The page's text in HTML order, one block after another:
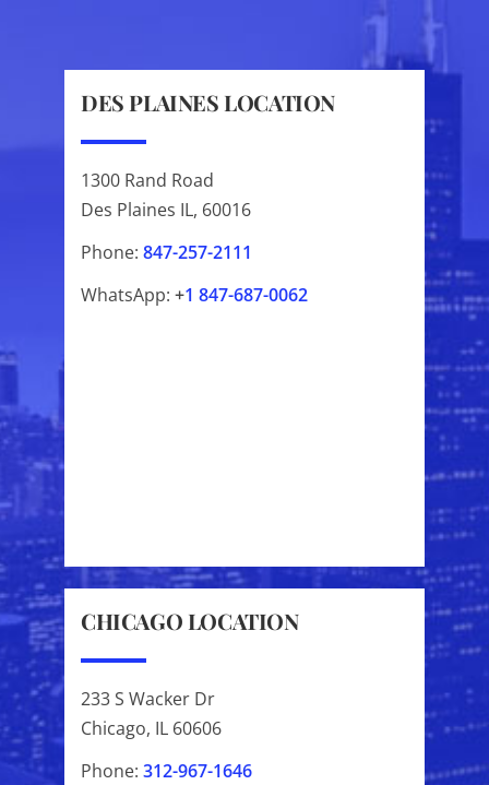
DES PLAINES LOCATION
1300 Rand Road
Des Plaines IL, 60016
Phone: 847-257-2111
WhatsApp: +1 847-687-0062
CHICAGO LOCATION
233 S Wacker Dr
Chicago, IL 60606
Phone: 312-967-1646